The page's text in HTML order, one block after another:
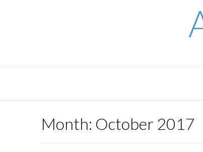
Month: October 2017